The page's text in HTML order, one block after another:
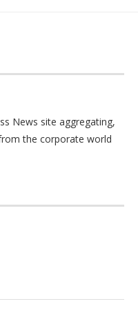
News site aggregating,
the corporate world